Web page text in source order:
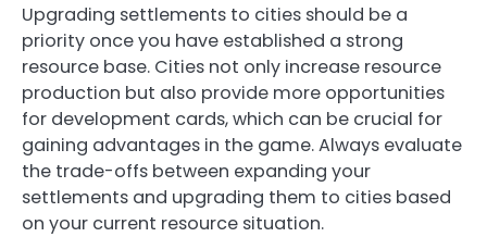
Upgrading settlements to cities should be a
priority once you have established a strong
resource base. Cities not only increase resource
production but also provide more opportunities
for development cards, which can be crucial for
gaining advantages in the game. Always evaluate
the trade-offs between expanding your
settlements and upgrading them to cities based
on your current resource situation.